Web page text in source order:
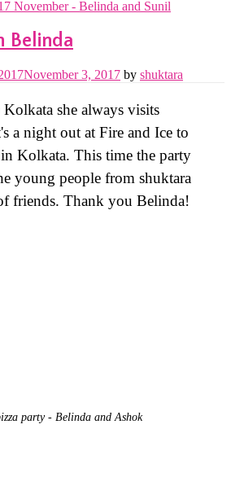
Belinda
November 3, 2017 by shuktara
she always visits
a night out at Fire and Ice to
Kolkata. This time the party
young people from shuktara
friends. Thank you Belinda!
party - Belinda and Ashok